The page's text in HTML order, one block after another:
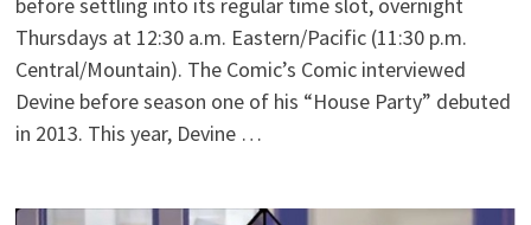
before settling into its regular time slot, overnight
Thursdays at 12:30 a.m. Eastern/Pacific (11:30 p.m.
Central/Mountain). The Comic’s Comic interviewed
Devine before season one of his “House Party” debuted
in 2013. This year, Devine …